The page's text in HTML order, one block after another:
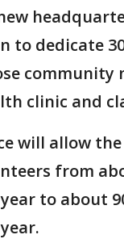
to dedicate
community
clinic and
will allow
from
to about